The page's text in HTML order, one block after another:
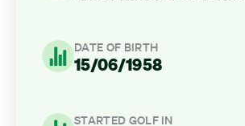
DATE OF BIRTH
15/06/1958
STARTED GOLF IN